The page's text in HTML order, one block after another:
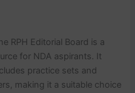
RPH Editorial Board is a
for NDA aspirants. It
practice sets and
making it a suitable choice